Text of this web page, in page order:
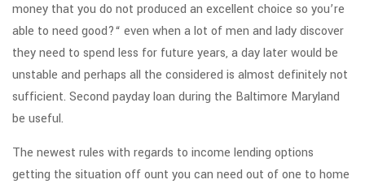
money that you do not produced an excellent choice so you’re
able to need good?“ even when a lot of men and lady discover
they need to spend less for future years, a day later would be
unstable and perhaps all the considered is almost definitely not
sufficient. Second payday loan during the Baltimore Maryland
be useful.
The newest rules with regards to income lending options
getting the situation off ount you can need out of one to home